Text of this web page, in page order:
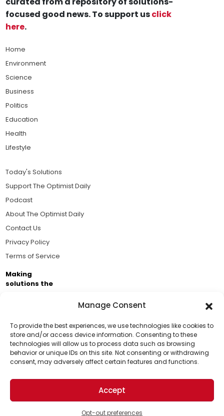
Manage Consent
To provide the best experiences, we use technologies like cookies to
store and/or access device information. Consenting to these
technologies will allow us to process data such as browsing
behavior or unique IDs on this site. Not consenting or withdrawing
consent, may adversely affect certain features and functions.
Accept
Opt-out preferences
Support Us!
Thanks for being one of our top readers. Your
support helps us continue to put solutions into the
world for a more optimistic future.
focused good news. To support usclick
here.
Home
Environment
Science
Business
Politics
Education
Health
Lifestyle
Today's Solutions
Support The Optimist Daily
Podcast
About The Optimist Daily
Contact Us
Privacy Policy
Terms of Service
Making
solutions the
Brought to you by the ongoing support of The World
Business Academy and thousands of readers
passionate about improving our world.
© 2026 The Optimist Daily. All Rights Reserved.
1101 Anacapa St. Ste 200, Santa Barbara, CA 93101, USA